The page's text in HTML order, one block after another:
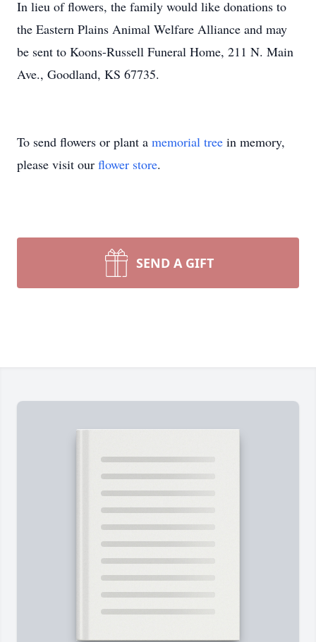
In lieu of flowers, the family would like donations to
the Eastern Plains Animal Welfare Alliance and may
be sent to Koons-Russell Funeral Home, 211 N. Main
Ave., Goodland, KS 67735.
To send flowers or plant a memorial tree in memory,
please visit our flower store.
SEND A GIFT